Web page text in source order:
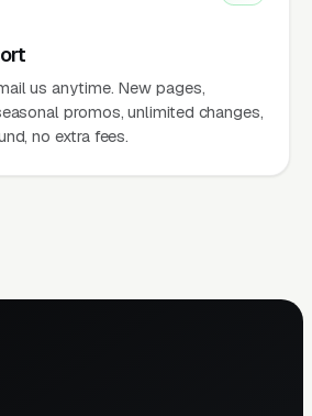
us anytime. New pages,
promos, unlimited changes,
no extra fees.